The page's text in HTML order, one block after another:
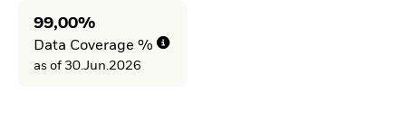
99,00%
Data Coverage %
as of 30.Jun.2026